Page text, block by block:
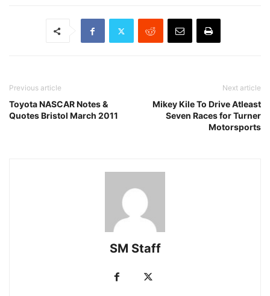
Previous article
Toyota NASCAR Notes &
Quotes Bristol March 2011
Next article
Mikey Kile To Drive Atleast
Seven Races for Turner
Motorsports
SM Staff